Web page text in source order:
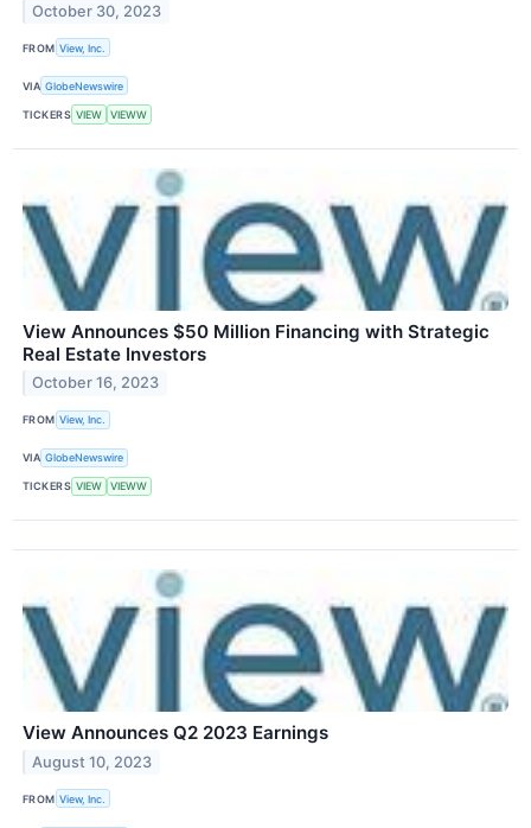
October 30, 2023
FROM View, Inc.
VIA GlobeNewswire
TICKERS VIEW VIEWW
View Announces $50 Million Financing with Strategic
Real Estate Investors
October 16, 2023
FROM View, Inc.
VIA GlobeNewswire
TICKERS VIEW VIEWW
View Announces Q2 2023 Earnings
August 10, 2023
FROM View, Inc.